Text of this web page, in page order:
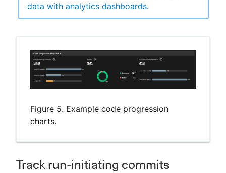
data with analytics dashboards.
Figure 5. Example code progression
charts.
Track run-initiating commits